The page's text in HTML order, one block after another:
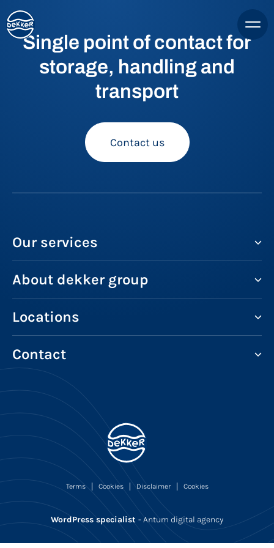
Single point of contact for
storage, handling and
transport
Contact us
Our services
About dekker group
Locations
Contact
Terms Cookies Disclaimer Cookies
WordPress specialist - Antum digital agency